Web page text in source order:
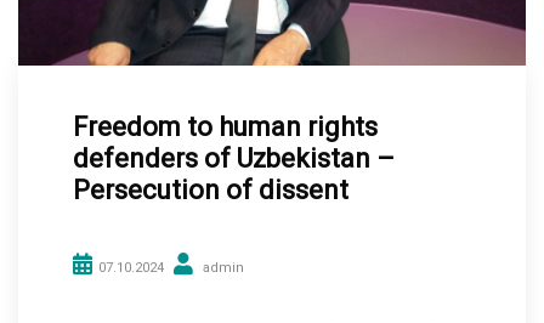
Freedom to human rights
defenders of Uzbekistan –
Persecution of dissent
07.10.2024 admin